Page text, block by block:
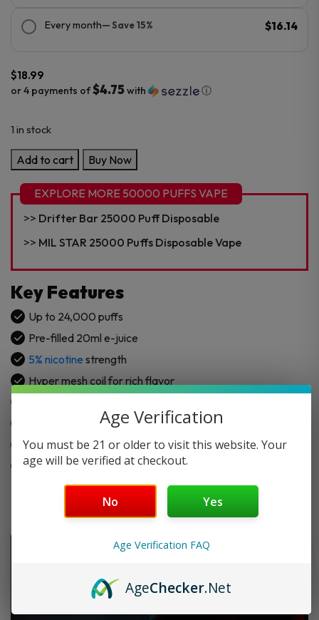
Every month— Save 15% $16.14
$18.99
or 4 payments of$4.75with ⓘ
1 in stock
Gold
Bar
24Seven
24K
Puff
Disposable
Add to cart Buy Now
EXPLORE MORE 50000 PUFFS VAPE
Drifter Bar 25000 Puff Disposable
MIL STAR 25000 Puffs Disposable Vape
Key Features
Up to 24,000 puffs
Pre-filled 20ml e-juice
5% nicotine strength
Hyper mesh coil for rich flavor
Hidden LED indicator for battery status
Internal rechargeable battery with USB Type-C
Draw-activated for easy use
Age Verification
You must be 21 or older to visit this website. Your
age will be verified at checkout.
No Yes
Age Verification FAQ
AgeChecker.Net